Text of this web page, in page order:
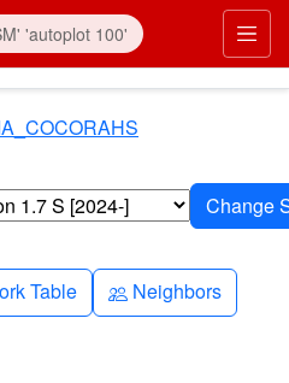
Table People
Neighbors